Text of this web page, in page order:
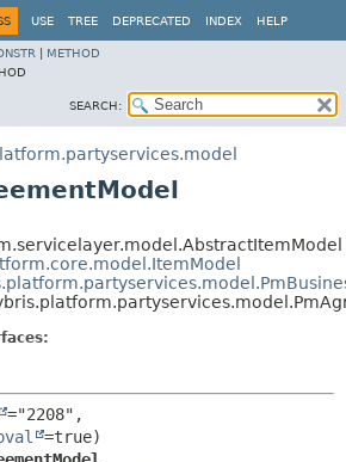
USE TREE DEPRECATED INDEX HELP
METHOD
SEARCH:
="2208",